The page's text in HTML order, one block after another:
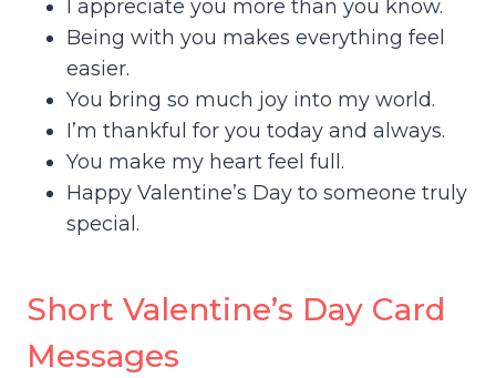
I appreciate you more than you know.
Being with you makes everything feel
easier.
You bring so much joy into my world.
I’m thankful for you today and always.
You make my heart feel full.
Happy Valentine’s Day to someone truly
special.
Short Valentine’s Day Card
Messages